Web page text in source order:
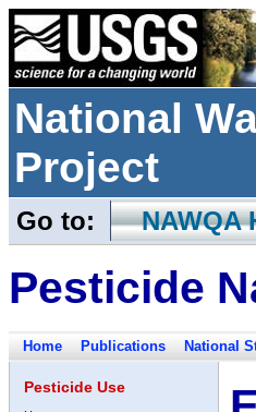
National
Project
Go to: NAWQA
Pesticide
Home Publications National
Pesticide Use